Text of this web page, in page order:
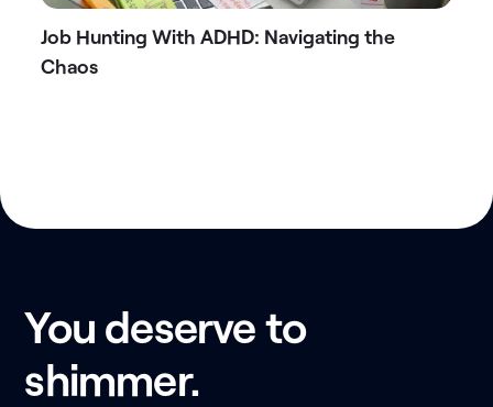
Job Hunting With ADHD: Navigating the
Chaos
You deserve to
shimmer.